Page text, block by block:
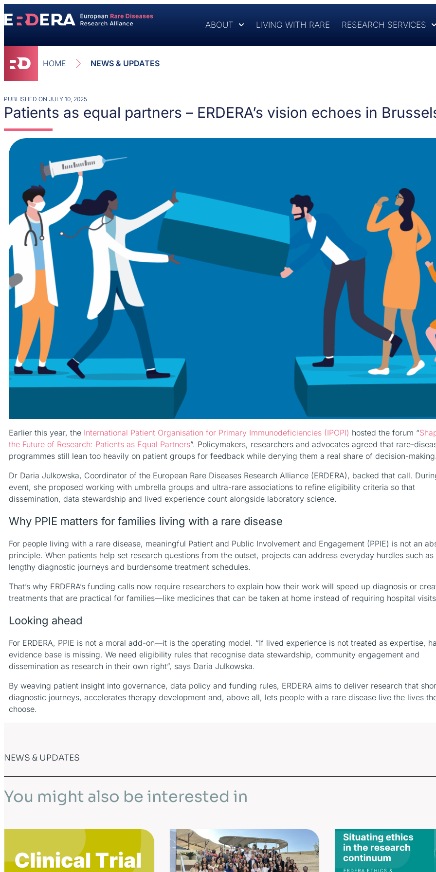
ABOUT LIVING WITH RARE RESEARCH SERVICES
HOME NEWS & UPDATES
PUBLISHED ON JULY 10, 2025
Patients as equal partners – ERDERA’s vision echoes in
Earlier this year, the International Patient Organisation for Primary Immunodeficiencies (IPOPI) hosted the forum “
the Future of Research: Patients as Equal Partners”. Policymakers, researchers and advocates agreed that rare-
programmes still lean too heavily on patient groups for feedback while denying them a real share of decision-
Dr Daria Julkowska, Coordinator of the European Rare Diseases Research Alliance (ERDERA), backed that call.
event, she proposed working with umbrella groups and ultra-rare associations to refine eligibility criteria so that
dissemination, data stewardship and lived experience count alongside laboratory science.
Why PPIE matters for families living with a rare disease
For people living with a rare disease, meaningful Patient and Public Involvement and Engagement (PPIE) is not an
principle. When patients help set research questions from the outset, projects can address everyday hurdles such as
lengthy diagnostic journeys and burdensome treatment schedules.
That’s why ERDERA’s funding calls now require researchers to explain how their work will speed up diagnosis or
treatments that are practical for families—like medicines that can be taken at home instead of requiring hospital
Looking ahead
For ERDERA, PPIE is not a moral add-on—it is the operating model. “If lived experience is not treated as expertise,
evidence base is missing. We need eligibility rules that recognise data stewardship, community engagement and
dissemination as research in their own right”, says Daria Julkowska.
By weaving patient insight into governance, data policy and funding rules, ERDERA aims to deliver research that
diagnostic journeys, accelerates therapy development and, above all, lets people with a rare disease live the lives
choose.
NEWS & UPDATES
You might also be interested in